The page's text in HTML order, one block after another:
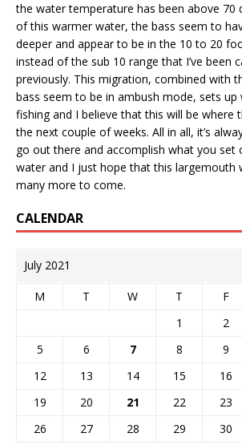
the water temperature has been above 70
of this warmer water, the bass seem to
deeper and appear to be in the 10 to 20
instead of the sub 10 range that I’ve been
previously. This migration, combined with
bass seem to be in ambush mode, sets
fishing and I believe that this will be where
the next couple of weeks. All in all, it’s
go out there and accomplish what you set
water and I just hope that this largemouth
many more to come.
CALENDAR
July 2021
M T W T F
1
2
5
6 7 8 9
12
13 14 15 16
19
20 21 22 23
26
27 28 29 30